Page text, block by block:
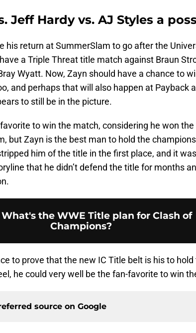
Jeff Hardy vs. AJ Styles a
his return at SummerSlam to go after the
a Triple Threat title match against Braun
Wyatt. Now, Zayn should have a chance to
and perhaps that will also happen at Payback
to still be in the picture.
to win the match, considering he won
but Zayn is the best man to hold the
him of the title in the first place, and it
that he didn’t defend the title for months
What's the WWE Title plan for Clash of
Champions?
to prove that the new IC Title belt is his to hold
he could very well be the fan-favorite to win
source on Google